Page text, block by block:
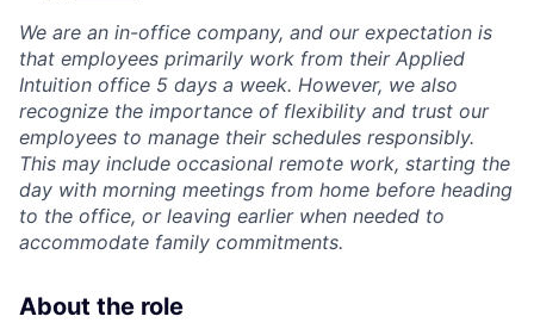
We are an in-office company, and our expectation is
that employees primarily work from their Applied
Intuition office 5 days a week. However, we also
recognize the importance of flexibility and trust our
employees to manage their schedules responsibly.
This may include occasional remote work, starting the
day with morning meetings from home before heading
to the office, or leaving earlier when needed to
accommodate family commitments.
About the role